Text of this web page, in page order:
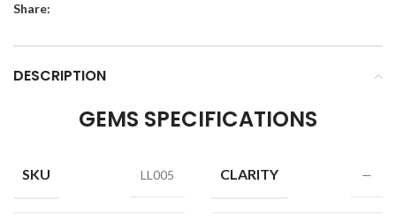
Share:
DESCRIPTION
GEMS SPECIFICATIONS
SKU LL005 CLARITY —